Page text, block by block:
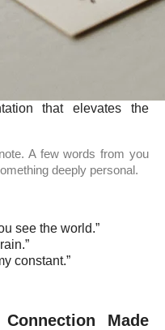
that elevates the
A few words from you
deeply personal.
see the world.”
constant.”
Made